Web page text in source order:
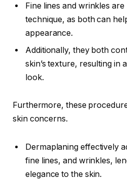
Fine lines and wrinkles
technique, as both can
appearance.
Additionally, they both
skin’s texture, resulting in
look.
Furthermore, these
skin concerns.
Dermaplaning effectively
fine lines, and wrinkles,
elegance to the skin.